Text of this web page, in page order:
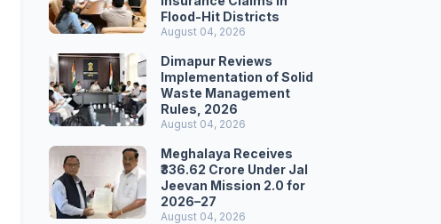
Flood-Hit Districts
August 04, 2026
Dimapur Reviews
Implementation of Solid
Waste Management
Rules, 2026
August 04, 2026
Meghalaya Receives
₹336.62 Crore Under Jal
Jeevan Mission 2.0 for
2026–27
August 04, 2026